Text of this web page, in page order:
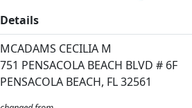
Details
MCADAMS CECILIA M
751 PENSACOLA BEACH BLVD # 6F
PENSACOLA BEACH, FL 32561